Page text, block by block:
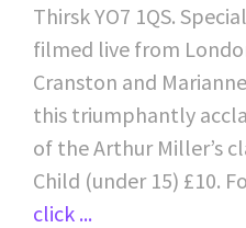
Thirsk YO7 1QS.
filmed live from
Cranston and
this triumphantly
of the Arthur Miller’s
Child (under 15) £10.
click ...